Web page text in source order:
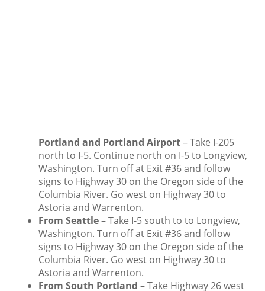
Portland and Portland Airport– Take I-205
north to I-5. Continue north on I-5 to Longview,
Washington. Turn off at Exit #36 and follow
signs to Highway 30 on the Oregon side of the
Columbia River. Go west on Highway 30 to
Astoria and Warrenton.
From Seattle– Take I-5 south to to Longview,
Washington. Turn off at Exit #36 and follow
signs to Highway 30 on the Oregon side of the
Columbia River. Go west on Highway 30 to
Astoria and Warrenton.
From South Portland –Take Highway 26 west